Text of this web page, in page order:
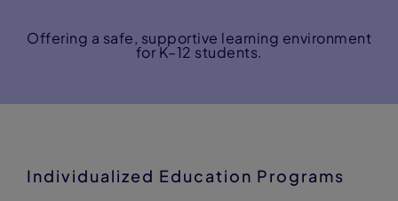
Offering a safe, supportive learning environment
for K–12 students.
Individualized Education Programs